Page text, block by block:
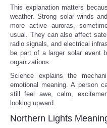
This explanation matters
weather. Strong solar winds
more active auroras,
usual. They can also affect
radio signals, and electrical
be part of a larger solar event
organizations.
Science explains the
emotional meaning. A person
still feel awe, calm,
looking upward.
Northern Lights